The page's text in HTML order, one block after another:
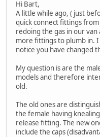
Hi Bart,
A little while ago, ( just
quick connect fittings
redoing the gas in our
more fittings to plumb in.
notice you have changed
My question is are the
models and therefore
old.
The old ones are
the female having
release fitting. The new
include the caps